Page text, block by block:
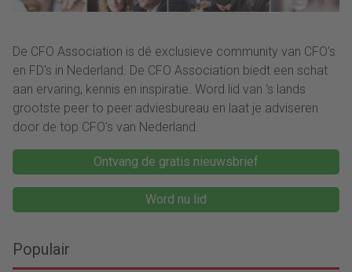
De CFO Association is dé exclusieve community van CFO's
en FD's in Nederland. De CFO Association biedt een schat
aan ervaring, kennis en inspiratie. Word lid van ‘s lands
grootste peer to peer adviesbureau en laat je adviseren
door de top CFO's van Nederland.
Ontvang de gratis nieuwsbrief
Word nu lid
Populair